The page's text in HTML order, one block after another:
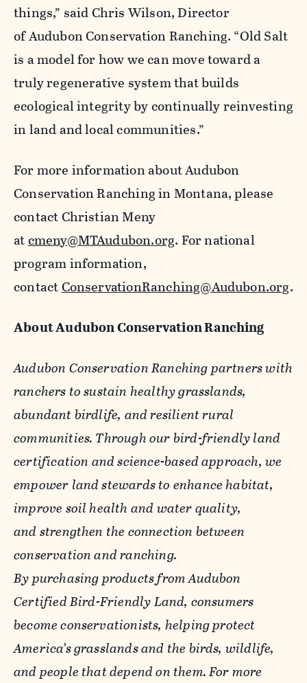
things,” said Chris Wilson, Director
of Audubon Conservation Ranching. “Old Salt
is a model for how we can move toward a
truly regenerative system that builds
ecological integrity by continually reinvesting
in land and local communities.”
For more information about Audubon
Conservation Ranching in Montana, please
contact Christian Meny
atcmeny@MTAudubon.org. For national
program information,
contactConservationRanching@Audubon.org.
About Audubon Conservation Ranching
Audubon Conservation Ranching partners with
ranchers to sustain healthy grasslands,
abundant birdlife, and resilient rural
communities. Through our bird-friendly land
certification and science-based approach, we
empower land stewards to enhance habitat,
improve soil health and water quality,
and strengthen the connection between
conservation and ranching.
By purchasing products from Audubon
Certified Bird-Friendly Land, consumers
become conservationists, helping protect
America’s grasslands and the birds, wildlife,
and people that depend on them. For more